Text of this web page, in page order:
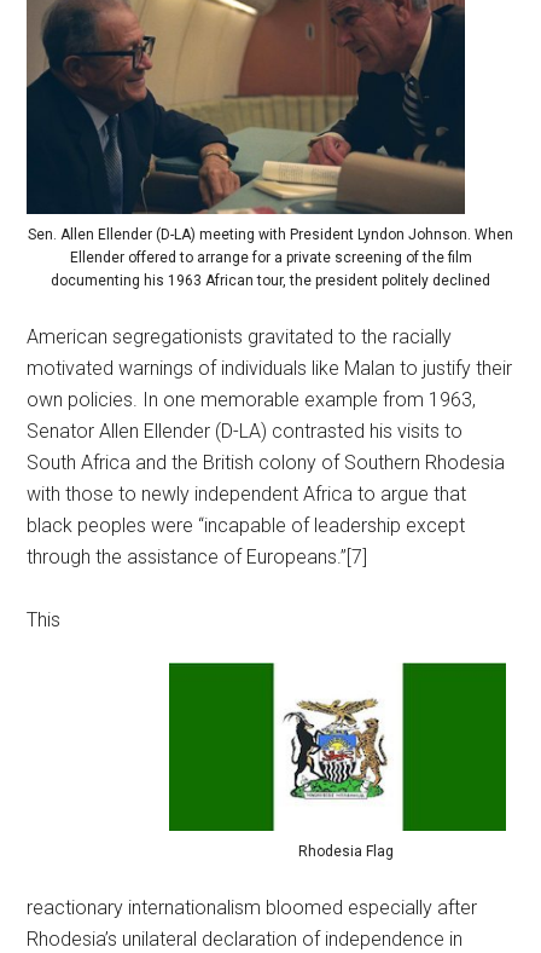
Sen. Allen Ellender (D-LA) meeting with President Lyndon Johnson. When
Ellender offered to arrange for a private screening of the film
documenting his 1963 African tour, the president politely declined
American segregationists gravitated to the racially
motivated warnings of individuals like Malan to justify their
own policies. In one memorable example from 1963,
Senator Allen Ellender (D-LA) contrasted his visits to
South Africa and the British colony of Southern Rhodesia
with those to newly independent Africa to argue that
black peoples were “incapable of leadership except
through the assistance of Europeans.”[7]
Rhodesia Flag
This
reactionary internationalism bloomed especially after
Rhodesia’s unilateral declaration of independence in